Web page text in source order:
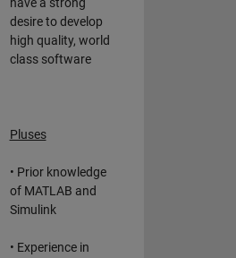
have a strong
desire to develop
high quality, world
class software
Pluses
• Prior knowledge
of MATLAB and
Simulink
• Experience in